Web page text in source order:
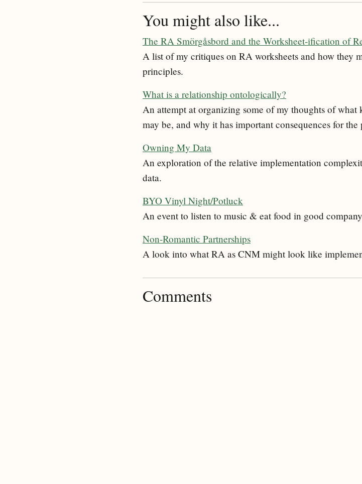
You might also like...
The RA Smörgåsbord and the Worksheet-ification of
A list of my critiques on RA worksheets and how they
principles.
What is a relationship ontologically?
An attempt at organizing some of my thoughts of
may be, and why it has important consequences for
Owning My Data
An exploration of the relative implementation
data.
BYO Vinyl Night/Potluck
An event to listen to music & eat food in good
Non-Romantic Partnerships
A look into what RA as CNM might look like
Comments